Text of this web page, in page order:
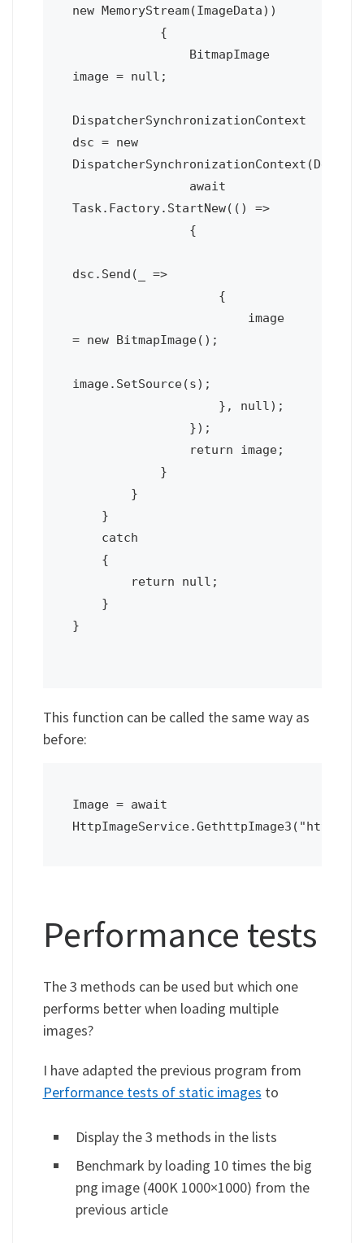
new MemoryStream(ImageData))
image = null;
DispatcherSynchronizationContext
dsc = new
Task.Factory.StartNew(() =>
dsc.Send(_ =>
= new BitmapImage();
image.SetSource(s);
}
This function can be called the same way as
before:
Image = await
Performance tests
The 3 methods can be used but which one
performs better when loading multiple
images?
I have adapted the previous program from
Performance tests of static images to
Display the 3 methods in the lists
Benchmark by loading 10 times the big
png image (400K 1000×1000) from the
previous article